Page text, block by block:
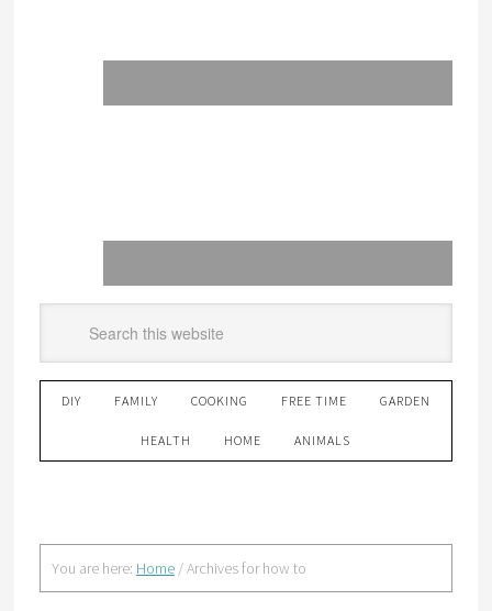
DIY FAMILY COOKING FREE TIME GARDEN
HEALTH HOME ANIMALS
You are here: Home /Archives for how to